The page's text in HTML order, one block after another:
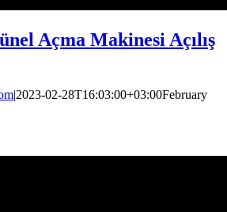
Açma Makinesi Açılış
|2023-02-28T16:03:00+03:00February